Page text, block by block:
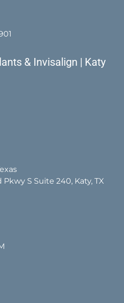
& Invisalign | Katy
Pkwy S Suite 240, Katy, TX